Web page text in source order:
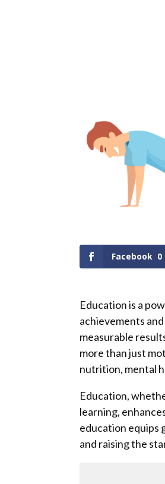
Facebook 0
Education is a
achievements
measurable
more than just
nutrition, mental
Education,
learning,
education equips
and raising the